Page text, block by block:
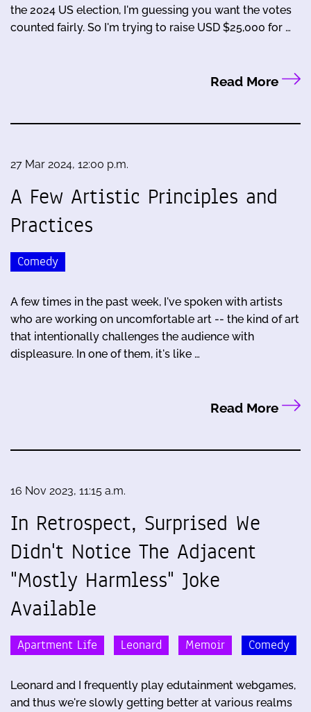
the 2024 US election, I'm guessing you want the votes
counted fairly. So I'm trying to raise USD $25,000 for …
Read More
27 Mar 2024, 12:00 p.m.
A Few Artistic Principles and
Practices
Comedy
A few times in the past week, I've spoken with artists
who are working on uncomfortable art -- the kind of art
that intentionally challenges the audience with
displeasure. In one of them, it's like …
Read More
16 Nov 2023, 11:15 a.m.
In Retrospect, Surprised We
Didn't Notice The Adjacent
"Mostly Harmless" Joke
Available
Apartment Life Leonard Memoir Comedy
Leonard and I frequently play edutainment webgames,
and thus we're slowly getting better at various realms